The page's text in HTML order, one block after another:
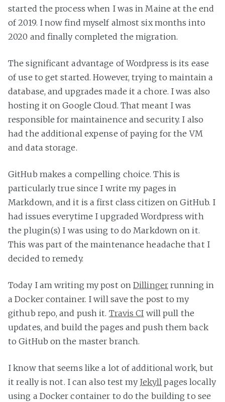
started the process when I was in Maine at the end
of 2019. I now find myself almost six months into
2020 and finally completed the migration.
The significant advantage of Wordpress is its ease
of use to get started. However, trying to maintain a
database, and upgrades made it a chore. I was also
hosting it on Google Cloud. That meant I was
responsible for maintainence and security. I also
had the additional expense of paying for the VM
and data storage.
GitHub makes a compelling choice. This is
particularly true since I write my pages in
Markdown, and it is a first class citizen on GitHub. I
had issues everytime I upgraded Wordpress with
the plugin(s) I was using to do Markdown on it.
This was part of the maintenance headache that I
decided to remedy.
Today I am writing my post onDillingerrunning in
a Docker container. I will save the post to my
github repo, and push it. Travis CI will pull the
updates, and build the pages and push them back
to GitHub on the master branch.
I know that seems like a lot of additional work, but
it really is not. I can also test my Jekyll pages locally
using a Docker container to do the building to see